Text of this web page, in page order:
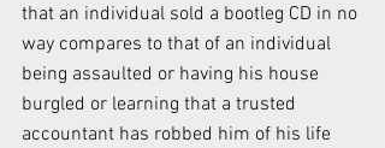
that an individual sold a bootleg CD in no
way compares to that of an individual
being assaulted or having his house
burgled or learning that a trusted
accountant has robbed him of his life